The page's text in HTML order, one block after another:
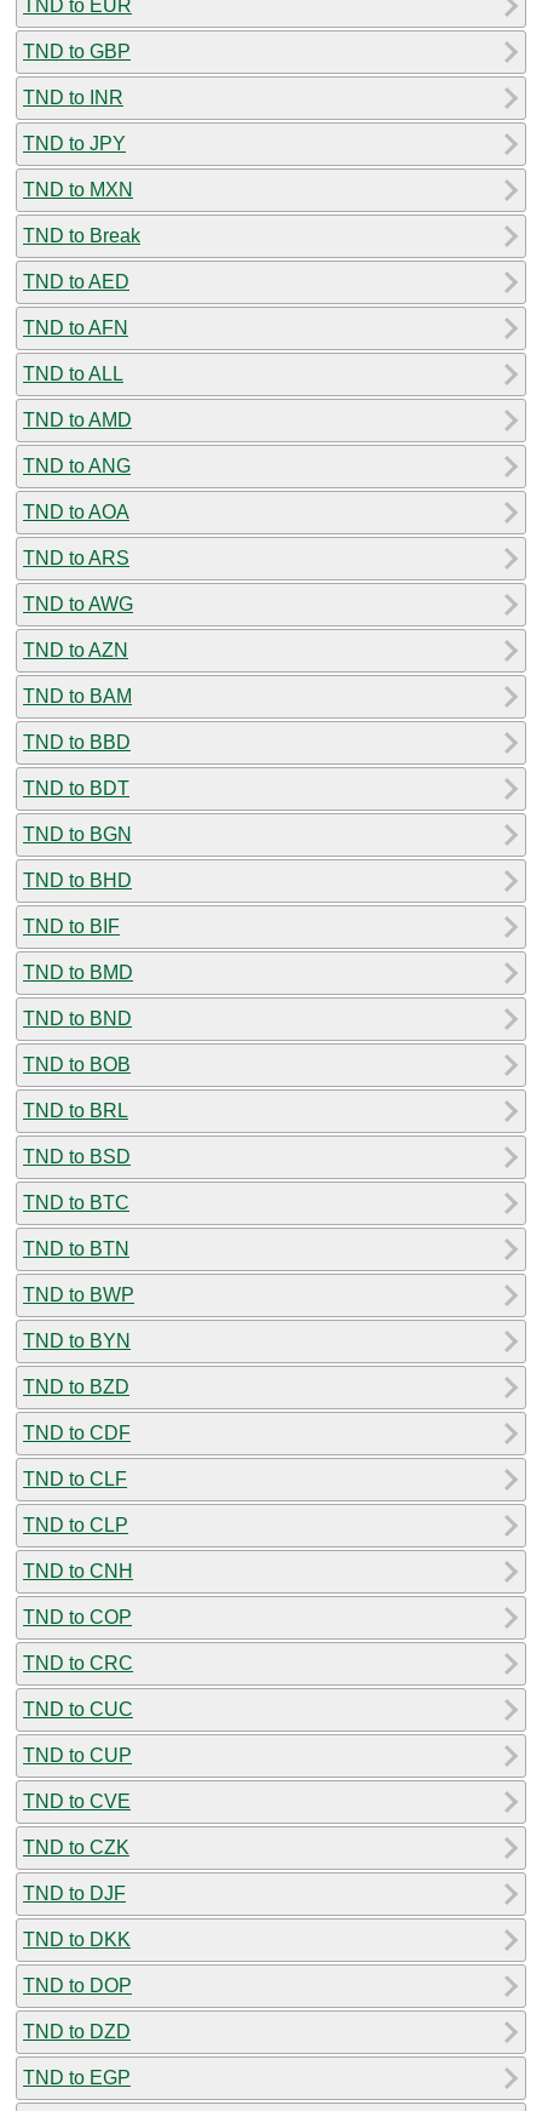
TND to EUR
TND to GBP
TND to INR
TND to JPY
TND to MXN
TND to Break
TND to AED
TND to AFN
TND to ALL
TND to AMD
TND to ANG
TND to AOA
TND to ARS
TND to AWG
TND to AZN
TND to BAM
TND to BBD
TND to BDT
TND to BGN
TND to BHD
TND to BIF
TND to BMD
TND to BND
TND to BOB
TND to BRL
TND to BSD
TND to BTC
TND to BTN
TND to BWP
TND to BYN
TND to BZD
TND to CDF
TND to CLF
TND to CLP
TND to CNH
TND to COP
TND to CRC
TND to CUC
TND to CUP
TND to CVE
TND to CZK
TND to DJF
TND to DKK
TND to DOP
TND to DZD
TND to EGP